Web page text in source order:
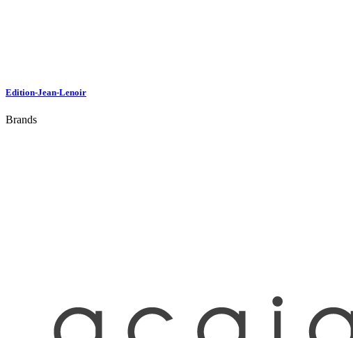
Edition-Jean-Lenoir
Brands